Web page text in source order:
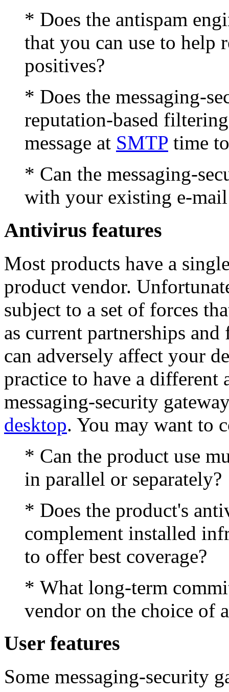
* Does the antispam
that you can use to help
positives?
* Does the messaging-
reputation-based
message at SMTP time
* Can the messaging-
with your existing e-
Antivirus features
Most products have a
product vendor.
subject to a set of forces
as current partnerships
can adversely affect your
practice to have a different
messaging-security
desktop. You may want to
* Can the product use
in parallel or separately?
* Does the product's
complement installed
to offer best coverage?
* What long-term
vendor on the choice of
User features
Some messaging-security